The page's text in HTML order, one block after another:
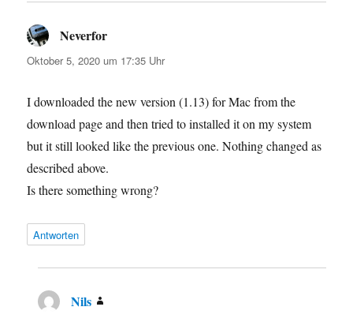
Neverfor
Oktober 5, 2020 um 17:35 Uhr
I downloaded the new version (1.13) for Mac from the
download page and then tried to installed it on my system
but it still looked like the previous one. Nothing changed as
described above.
Is there something wrong?
Antworten
Nils